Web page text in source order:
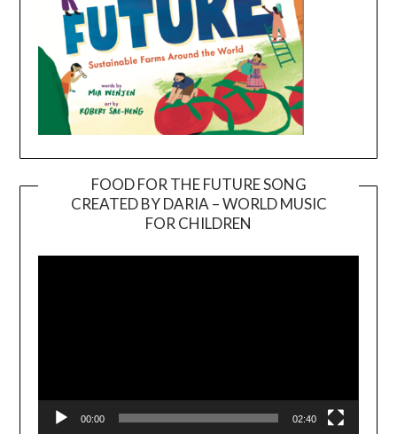
FOOD FOR THE FUTURE SONG
CREATED BY DARIA – WORLD MUSIC
FOR CHILDREN
00:00 02:40